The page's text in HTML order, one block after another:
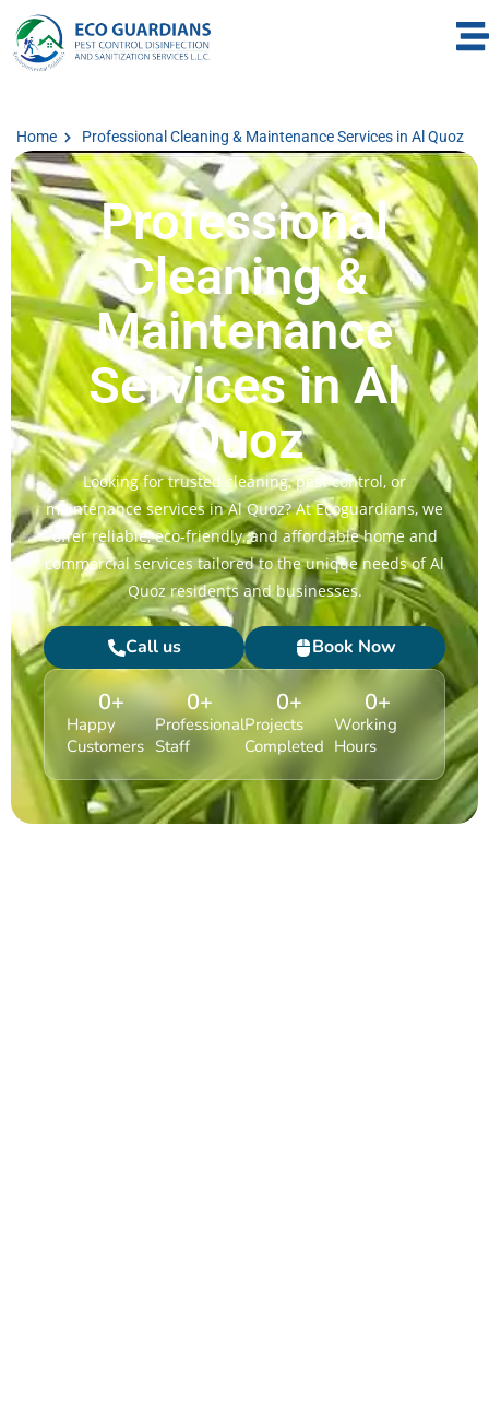
Home Professional Cleaning & Maintenance Services in Al Quoz
Professional
Cleaning &
Maintenance
Services in Al
Quoz
Looking for trusted cleaning, pest control, or
maintenance services in Al Quoz? At Ecoguardians, we
offer reliable, eco-friendly, and affordable home and
commercial services tailored to the unique needs of Al
Quoz residents and businesses.
Call us Book Now
Happy
Customers
0+
Professional
Staff
0+
Projects
Completed
0+
Working
Hours
0+